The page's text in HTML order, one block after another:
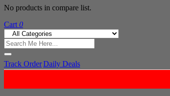
No products in compare list.
Cart 0
Track OrderDaily Deals